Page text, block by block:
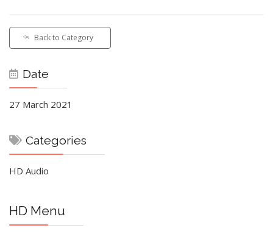
Back to Category
Date
27 March 2021
Categories
HD Audio
HD Menu